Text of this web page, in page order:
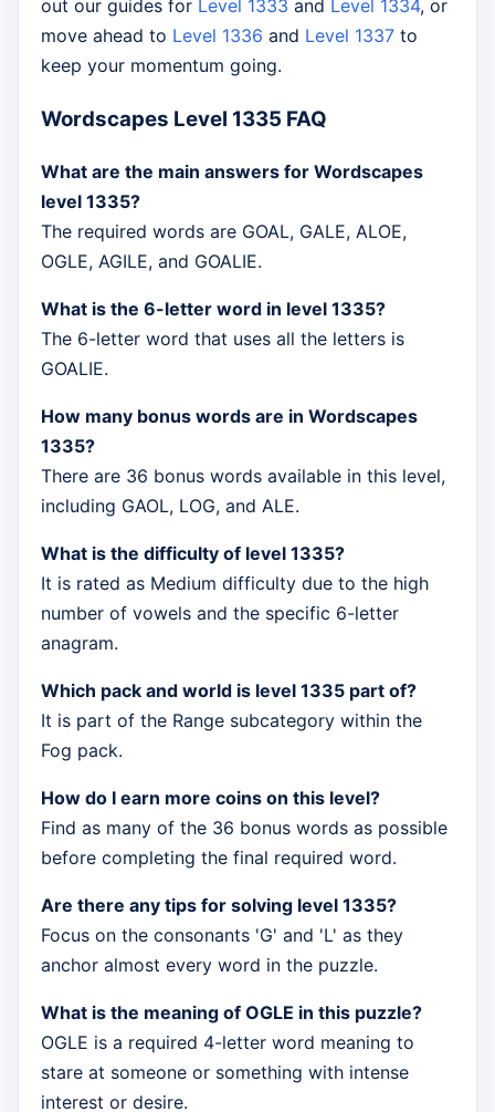
out our guides for Level 1333 and Level 1334, or
move ahead to Level 1336 and Level 1337 to
keep your momentum going.
Wordscapes Level 1335 FAQ
What are the main answers for Wordscapes
level 1335?
The required words are GOAL, GALE, ALOE,
OGLE, AGILE, and GOALIE.
What is the 6-letter word in level 1335?
The 6-letter word that uses all the letters is
GOALIE.
How many bonus words are in Wordscapes
1335?
There are 36 bonus words available in this level,
including GAOL, LOG, and ALE.
What is the difficulty of level 1335?
It is rated as Medium difficulty due to the high
number of vowels and the specific 6-letter
anagram.
Which pack and world is level 1335 part of?
It is part of the Range subcategory within the
Fog pack.
How do I earn more coins on this level?
Find as many of the 36 bonus words as possible
before completing the final required word.
Are there any tips for solving level 1335?
Focus on the consonants 'G' and 'L' as they
anchor almost every word in the puzzle.
What is the meaning of OGLE in this puzzle?
OGLE is a required 4-letter word meaning to
stare at someone or something with intense
interest or desire.